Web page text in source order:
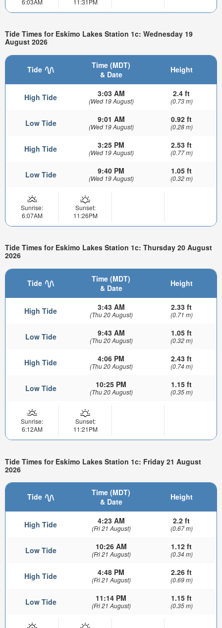
Tide Times for Eskimo Lakes Station 1c: Wednesday 19
August 2026
Tide
Time (MDT)
& Date
Height
High Tide 3:03 AM
(Wed 19 August)
2.4 ft
(0.73 m)
Low Tide 9:01 AM
(Wed 19 August)
0.92 ft
(0.28 m)
High Tide 3:25 PM
(Wed 19 August)
2.53 ft
(0.77 m)
Low Tide 9:40 PM
(Wed 19 August)
1.05 ft
(0.32 m)
Sunrise:
6:07AM
Sunset:
11:26PM
Tide Times for Eskimo Lakes Station 1c: Thursday 20 August
2026
Tide
Time (MDT)
& Date
Height
High Tide 3:43 AM
(Thu 20 August)
2.33 ft
(0.71 m)
Low Tide 9:43 AM
(Thu 20 August)
1.05 ft
(0.32 m)
High Tide 4:06 PM
(Thu 20 August)
2.43 ft
(0.74 m)
Low Tide 10:25 PM
(Thu 20 August)
1.15 ft
(0.35 m)
Sunrise:
6:12AM
Sunset:
11:21PM
Tide Times for Eskimo Lakes Station 1c: Friday 21 August
2026
Tide
Time (MDT)
& Date
Height
High Tide 4:23 AM
(Fri 21 August)
2.2 ft
(0.67 m)
Low Tide 10:26 AM
(Fri 21 August)
1.12 ft
(0.34 m)
High Tide 4:48 PM
(Fri 21 August)
2.26 ft
(0.69 m)
Low Tide 11:14 PM
(Fri 21 August)
1.15 ft
(0.35 m)